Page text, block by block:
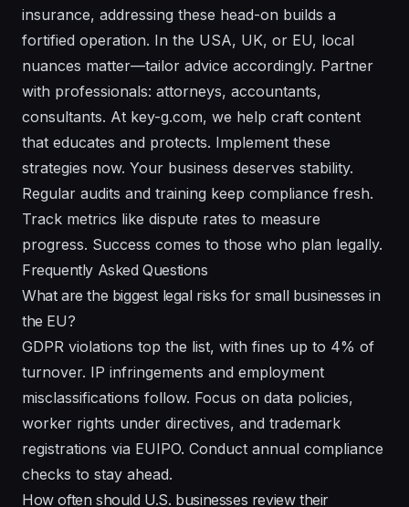
insurance, addressing these head-on builds a
fortified operation. In the USA, UK, or EU, local
nuances matter—tailor advice accordingly. Partner
with professionals: attorneys, accountants,
consultants. At key-g.com, we help craft content
that educates and protects. Implement these
strategies now. Your business deserves stability.
Regular audits and training keep compliance fresh.
Track metrics like dispute rates to measure
progress. Success comes to those who plan legally.
Frequently Asked Questions
What are the biggest legal risks for small businesses in
the EU?
GDPR violations top the list, with fines up to 4% of
turnover. IP infringements and employment
misclassifications follow. Focus on data policies,
worker rights under directives, and trademark
registrations via EUIPO. Conduct annual compliance
checks to stay ahead.
How often should U.S. businesses review their